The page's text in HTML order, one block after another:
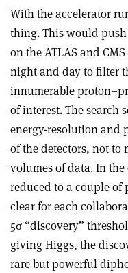
With the accelerator
thing. This would
on the ATLAS and
night and day to filter
innumerable
of interest. The search
energy-resolution
of the detectors, not
volumes of data. In
reduced to a couple of
clear for each
5σ “discovery”
giving Higgs, the
rare but powerful